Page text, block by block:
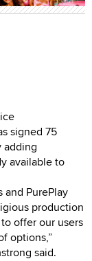
signed 75
adding
available to
and PurePlay
production
offer our users
options,”
said.